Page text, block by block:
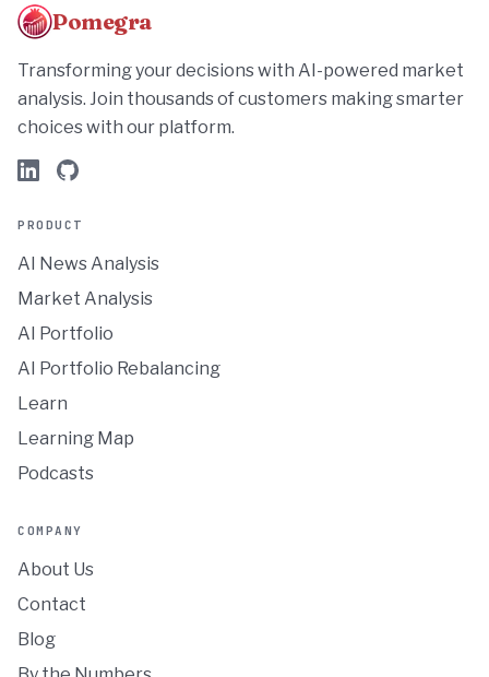
Pomegra
Transforming your decisions with AI-powered market
analysis. Join thousands of customers making smarter
choices with our platform.
PRODUCT
AI News Analysis
Market Analysis
AI Portfolio
AI Portfolio Rebalancing
Learn
Learning Map
Podcasts
COMPANY
About Us
Contact
Blog